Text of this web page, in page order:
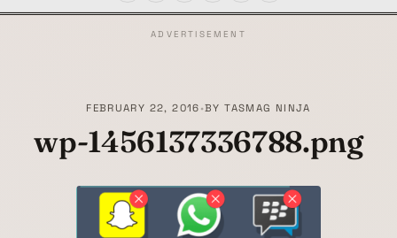
ADVERTISEMENT
FEBRUARY 22, 2016 •BYTASMAG NINJA
wp-1456137336788.png